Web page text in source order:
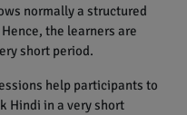
normally a structured
the learners are
short period.
help participants to
Hindi in a very short